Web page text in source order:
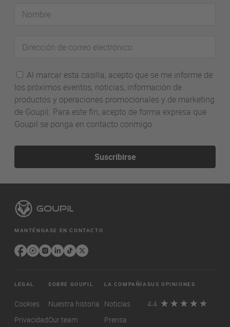
Nombre
Dirección
de
electrónico
Al marcar esta casilla, acepto que se me informe de
los próximos eventos, noticias, información de
productos y operaciones promocionales y de marketing
de Goupil. Para este fin, acepto de forma expresa que
Goupil se ponga en contacto conmigo.
Suscribirse
MANTÉNGASE EN CONTACTO
LEGAL
Cookies
Privacidad
SOBRE GOUPIL
Nuestra historia
Our team
LA COMPAÑÍA
Noticias
Prensa
SUS OPINIONES
4.4